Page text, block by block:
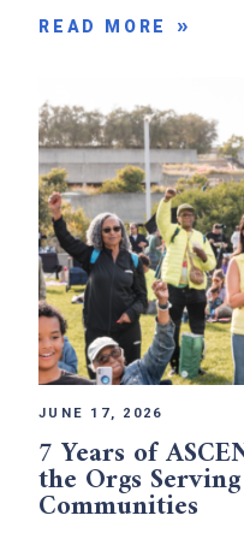
READ MORE
JUNE 17, 2026
7 Years of
the Orgs
Communities